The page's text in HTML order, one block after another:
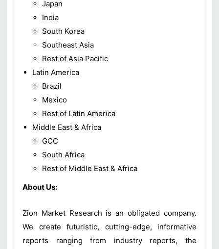
Japan
India
South Korea
Southeast Asia
Rest of Asia Pacific
Latin America
Brazil
Mexico
Rest of Latin America
Middle East & Africa
GCC
South Africa
Rest of Middle East & Africa
About Us:
Zion Market Research is an obligated company.
We create futuristic, cutting-edge, informative
reports ranging from industry reports, the